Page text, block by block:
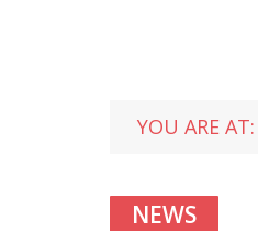
YOU ARE AT:
NEWS